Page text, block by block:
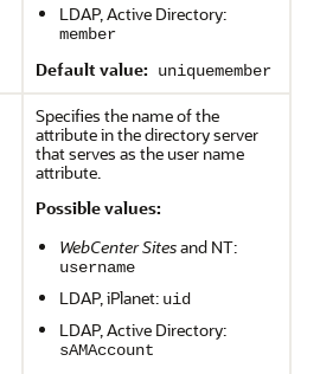
LDAP, Active Directory:
member
Default value: uniquemember
Specifies the name of the
attribute in the directory server
that serves as the user name
attribute.
Possible values:
WebCenter Sitesand NT:
username
LDAP, iPlanet: uid
LDAP, Active Directory:
sAMAccount